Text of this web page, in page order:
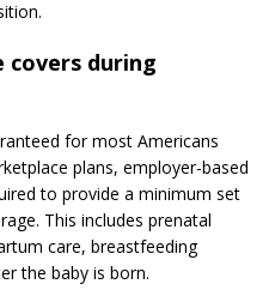
covers during
for most Americans
plans, employer-based
to provide a minimum set
This includes prenatal
care, breastfeeding
the baby is born.